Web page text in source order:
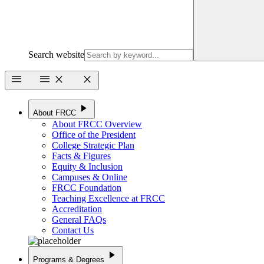
Search website
menu
menu close close
About FRCC play_arrow
About FRCC Overview
Office of the President
College Strategic Plan
Facts & Figures
Equity & Inclusion
Campuses & Online
FRCC Foundation
Teaching Excellence at FRCC
Accreditation
General FAQs
Contact Us
Programs & Degrees play_arrow